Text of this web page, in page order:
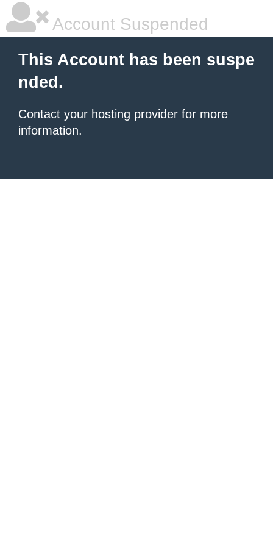
Account Suspended
This Account has been suspe
nded.
Contact your hosting provider for more
information.